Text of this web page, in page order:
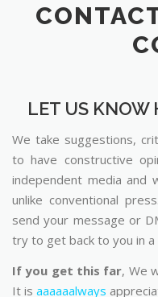
LET US KNOW
We take suggestions,
to have constructive
independent media and
unlike conventional
send your message or
try to get back to you in a
If you get this far, We
It is aaaaaalways